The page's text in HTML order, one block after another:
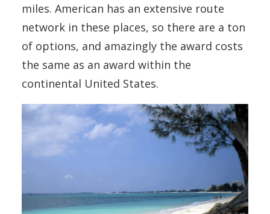
miles. American has an extensive route
network in these places, so there are a ton
of options, and amazingly the award costs
the same as an award within the
continental United States.